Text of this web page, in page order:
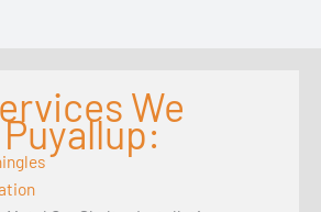
We